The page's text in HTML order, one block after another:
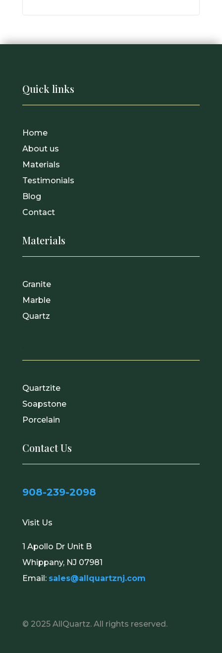
Quick links
Home
About us
Materials
Testimonials
Blog
Contact
Materials
Granite
Marble
Quartz
.
Quartzite
Soapstone
Porcelain
Contact Us
908-239-2098
Visit Us
1 Apollo Dr Unit B
Whippany, NJ 07981
Email: sales@allquartznj.com
© 2025 AllQuartz. All rights reserved.